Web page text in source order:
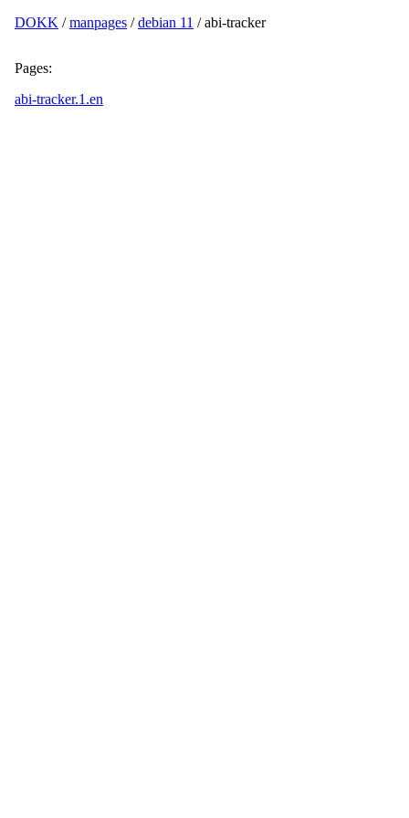
DOKK /manpages /debian 11 / abi-tracker
Pages:
abi-tracker.1.en